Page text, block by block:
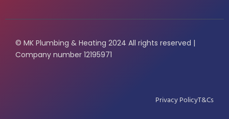
© MK Plumbing & Heating 2024 All rights reserved |
Company number 12195971
Privacy PolicyT&Cs